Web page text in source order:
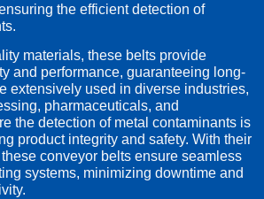
the efficient detection of
materials, these belts provide
and performance, guaranteeing long-
extensively used in diverse industries,
pharmaceuticals, and
the detection of metal contaminants is
product integrity and safety. With their
conveyor belts ensure seamless
systems, minimizing downtime and